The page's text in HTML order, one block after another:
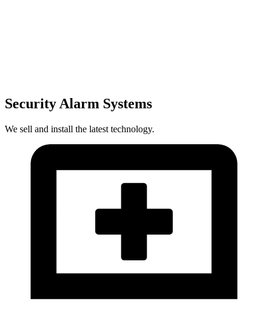
Security Alarm Systems
We sell and install the latest technology.